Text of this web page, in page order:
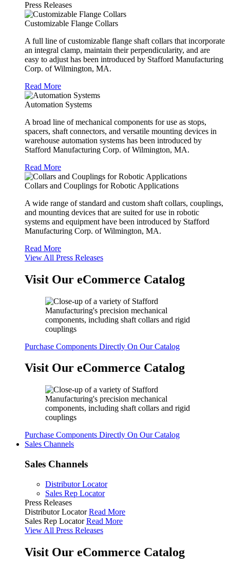
Press Releases
Customizable Flange Collars
A full line of customizable flange shaft collars that incorporate
an integral clamp, maintain their perpendicularity, and are
easy to adjust has been introduced by Stafford Manufacturing
Corp. of Wilmington, MA.
Read More
Automation Systems
A broad line of mechanical components for use as stops,
spacers, shaft connectors, and versatile mounting devices in
warehouse automation systems has been introduced by
Stafford Manufacturing Corp. of Wilmington, MA.
Read More
Collars and Couplings for Robotic Applications
A wide range of standard and custom shaft collars, couplings,
and mounting devices that are suited for use in robotic
systems and equipment have been introduced by Stafford
Manufacturing Corp. of Wilmington, MA.
Read More
View All Press Releases
Visit Our eCommerce Catalog
Purchase Components Directly On Our Catalog
Visit Our eCommerce Catalog
Purchase Components Directly On Our Catalog
Sales Channels
Sales Channels
Distributor Locator
Sales Rep Locator
Press Releases
Distributor Locator Read More
Sales Rep Locator Read More
View All Press Releases
Visit Our eCommerce Catalog